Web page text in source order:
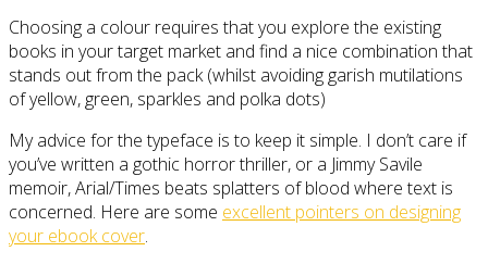
Choosing a colour requires that you explore the existing
books in your target market and find a nice combination that
stands out from the pack (whilst avoiding garish mutilations
of yellow, green, sparkles and polka dots)
My advice for the typeface is to keep it simple. I don’t care if
you’ve written a gothic horror thriller, or a Jimmy Savile
memoir, Arial/Times beats splatters of blood where text is
concerned. Here are some excellent pointers on designing
your ebook cover.